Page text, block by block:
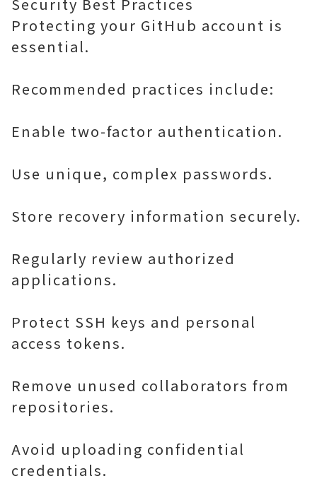
Protecting your GitHub account is
essential.
Recommended practices include:
Enable two-factor authentication.
Use unique, complex passwords.
Store recovery information securely.
Regularly review authorized
applications.
Protect SSH keys and personal
access tokens.
Remove unused collaborators from
repositories.
Avoid uploading confidential
credentials.